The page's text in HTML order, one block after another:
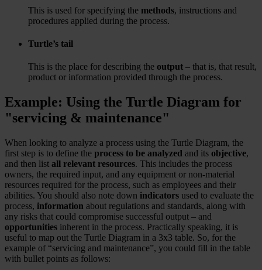
This is used for specifying the methods, instructions and
procedures applied during the process.
Turtle’s tail
This is the place for describing the output – that is, that result,
product or information provided through the process.
Example: Using the Turtle Diagram for
"servicing & maintenance"
When looking to analyze a process using the Turtle Diagram, the
first step is to define the process to be analyzed and its objective,
and then list all relevant resources. This includes the process
owners, the required input, and any equipment or non-material
resources required for the process, such as employees and their
abilities. You should also note down indicators used to evaluate the
process, information about regulations and standards, along with
any risks that could compromise successful output – and
opportunities inherent in the process. Practically speaking, it is
useful to map out the Turtle Diagram in a 3x3 table. So, for the
example of “servicing and maintenance”, you could fill in the table
with bullet points as follows: